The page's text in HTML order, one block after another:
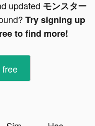
updated モンスター
Try signing up
to find more!
free